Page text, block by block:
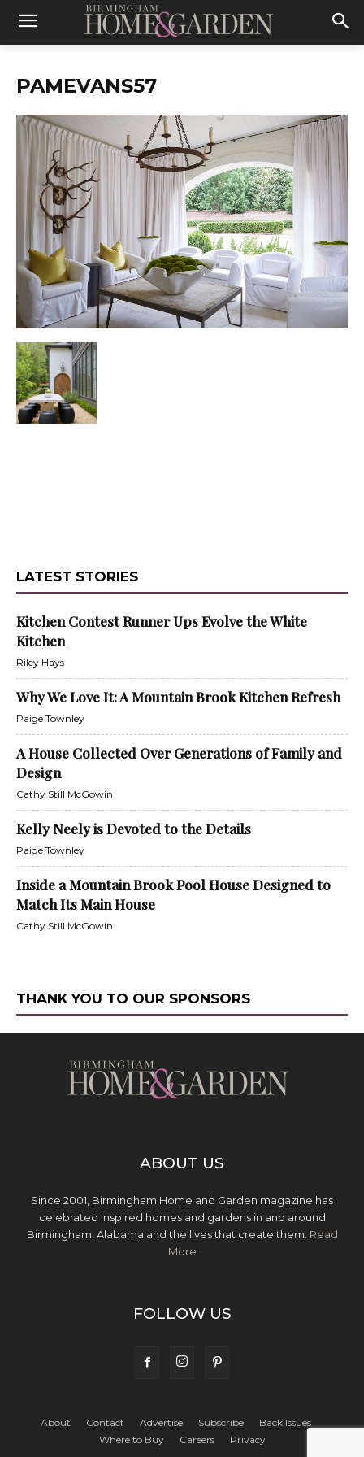
PAMEVANS57
LATEST STORIES
Kitchen Contest Runner Ups Evolve the White
Kitchen
Riley Hays
Why We Love It: A Mountain Brook Kitchen Refresh
Paige Townley
A House Collected Over Generations of Family and
Design
Cathy Still McGowin
Kelly Neely is Devoted to the Details
Paige Townley
Inside a Mountain Brook Pool House Designed to
Match Its Main House
Cathy Still McGowin
THANK YOU TO OUR SPONSORS
ABOUT US
Since 2001, Birmingham Home and Garden magazine has
celebrated inspired homes and gardens in and around
Birmingham, Alabama and the lives that create them. Read
More
FOLLOW US
About Contact Advertise Subscribe
Back Issues
Where to Buy
Careers Privacy